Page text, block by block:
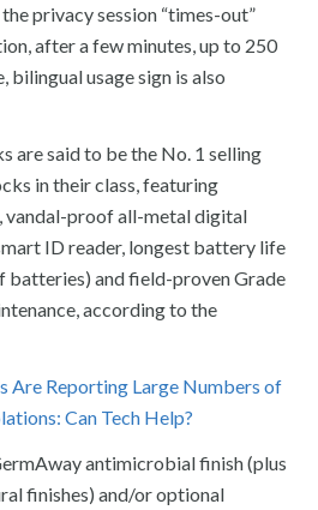
privacy session “times-out”
after a few minutes, up to 250
bilingual usage sign is also
are said to be the No. 1 selling
in their class, featuring
proof all-metal digital
ID reader, longest battery life
batteries) and field-proven Grade
according to the
Are Reporting Large Numbers of
Can Tech Help?
antimicrobial finish (plus
finishes) and/or optional